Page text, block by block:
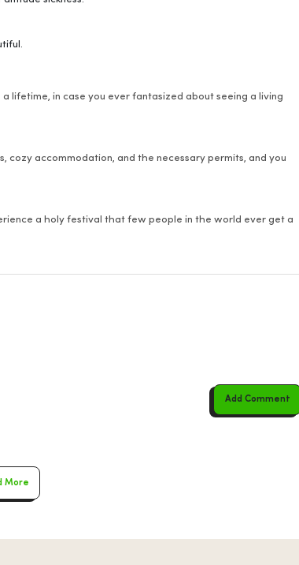
lifetime, in case you ever fantasized about seeing a living
cozy accommodation, and the necessary permits, and you
a holy festival that few people in the world ever get a
Add Comment
More